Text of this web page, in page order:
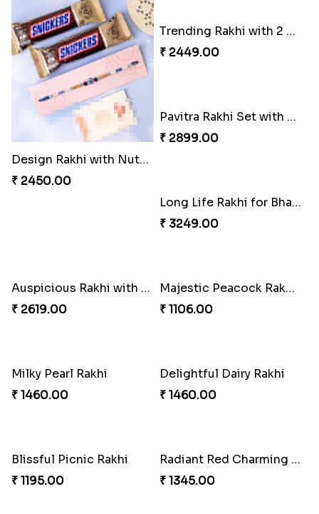
₹ 2549.00
Trending Rakhi with 2 Snickers
₹ 2449.00
Long Life Rakhi for Bhai and Bhatija with Chocolates
₹ 3249.00
₹ 2619.00
Majestic Peacock Rakhi with Lindor Bar
₹ 1106.00